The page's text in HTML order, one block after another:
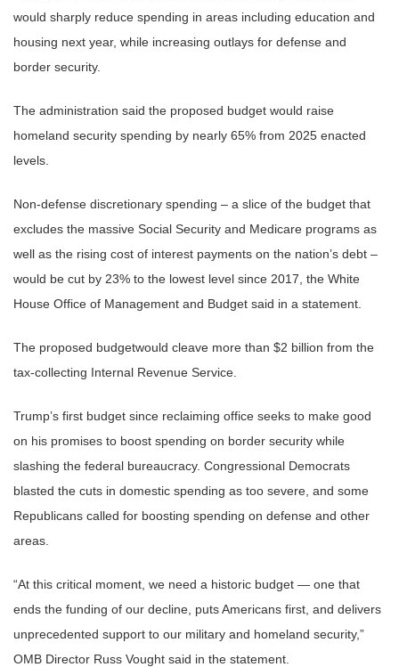
would sharply reduce spending in areas including education and
housing next year, while increasing outlays for defense and
border security.
The administration said the proposed budget would raise
homeland security spending by nearly 65% from 2025 enacted
levels.
Non-defense discretionary spending – a slice of the budget that
excludes the massive Social Security and Medicare programs as
well as the rising cost of interest payments on the nation’s debt –
would be cut by 23% to the lowest level since 2017, the White
House Office of Management and Budget said in a statement.
The proposed budgetwould cleave more than $2 billion from the
tax-collecting Internal Revenue Service.
Trump’s first budget since reclaiming office seeks to make good
on his promises to boost spending on border security while
slashing the federal bureaucracy. Congressional Democrats
blasted the cuts in domestic spending as too severe, and some
Republicans called for boosting spending on defense and other
areas.
“At this critical moment, we need a historic budget — one that
ends the funding of our decline, puts Americans first, and delivers
unprecedented support to our military and homeland security,”
OMB Director Russ Vought said in the statement.